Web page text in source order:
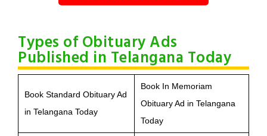
Types of Obituary Ads
Published in Telangana Today
Book Standard Obituary Ad
in Telangana Today
Book In Memoriam
Obituary Ad in Telangana
Today